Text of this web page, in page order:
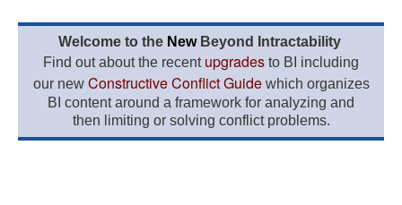
Welcome to the New Beyond Intractability
Find out about the recent upgrades to BI including
our new Constructive Conflict Guidewhich organizes
BI content around a framework for analyzing and
then limiting or solving conflict problems.